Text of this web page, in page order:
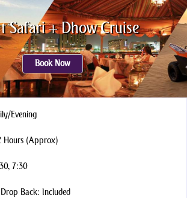
Safari + Dhow Cruise
Book Now
Evening
Hours (Approx)
7:30
Back: Included